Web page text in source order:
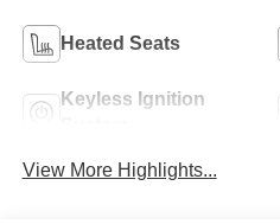
Heated Seats
Keyless Ignition
View More Highlights...